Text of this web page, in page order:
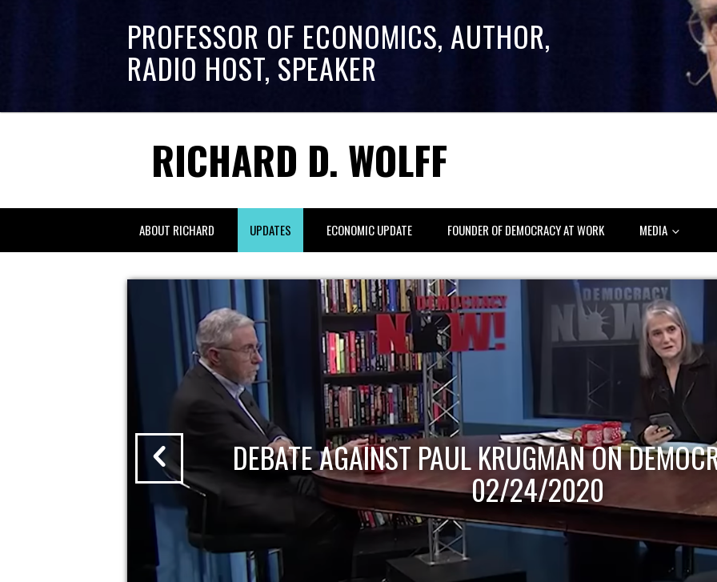
PROFESSOR OF ECONOMICS, AUTHOR,
RADIO HOST, SPEAKER
RICHARD D. WOLFF
ABOUT RICHARD UPDATES ECONOMIC UPDATE FOUNDER OF DEMOCRACY AT WORK MEDIA
DEBATE AGAINST PAUL KRUGMAN ON
02/24/2020